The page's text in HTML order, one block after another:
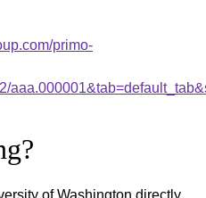
primo-
of Washington directly